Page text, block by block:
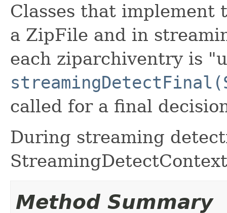
Classes that implement
a ZipFile and in
each ziparchiventry is
called for a final
During streaming
StreamingDetectContext
Method Summary